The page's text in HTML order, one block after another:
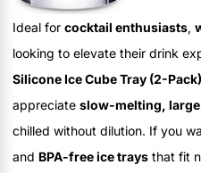
Ideal for cocktail enthusiasts,
looking to elevate their drink
Silicone Ice Cube Tray (2-Pack)
appreciate slow-melting, large
chilled without dilution. If you
and BPA-free ice trays that fit